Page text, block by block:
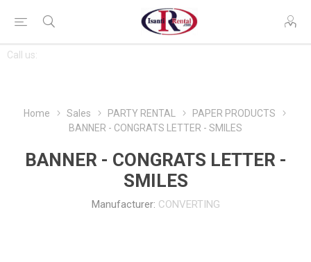
Call us:
CONTACT
US
Home Sales PARTY RENTAL
PAPER PRODUCTS
BANNER - CONGRATS LETTER - SMILES
BANNER - CONGRATS LETTER -
SMILES
Manufacturer: CONVERTING